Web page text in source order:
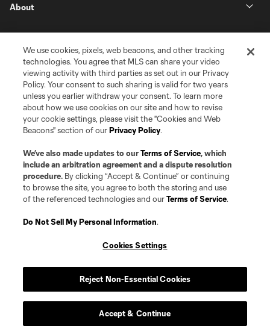
About
Social
Expansion
Club Sites
Privacy Policy
Do Not Sell or Share my Personal Information
name and shield are registered trademarks of Major League Soccer, L.L.C.
(“MLS”). The MLS NEXT Pro name and logo are registered trademarks of
We use cookies, pixels, web beacons, and other tracking
technologies. You agree that MLS can share your video
viewing activity with third parties as set out in our Privacy
Policy. Your consent to such sharing is valid for two years
unless you earlier withdraw your consent. To learn more
about how we use cookies on our site and how to revise
your cookie settings, please visit the "Cookies and Web
Beacons" section of ourPrivacy Policy.
We’ve also made updates to ourTerms of Service, which
include an arbitration agreement and a dispute resolution
procedure. By clicking “Accept & Continue” or continuing
to browse the site, you agree to both the storing and use
of the referenced technologies and ourTerms of Service.
Do Not Sell My Personal Information.
Cookies Settings
Reject Non-Essential Cookies
Accept & Continue